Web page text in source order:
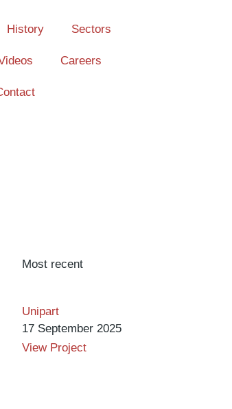
History Sectors
Careers
Most recent
Unipart
17 September 2025
View Project